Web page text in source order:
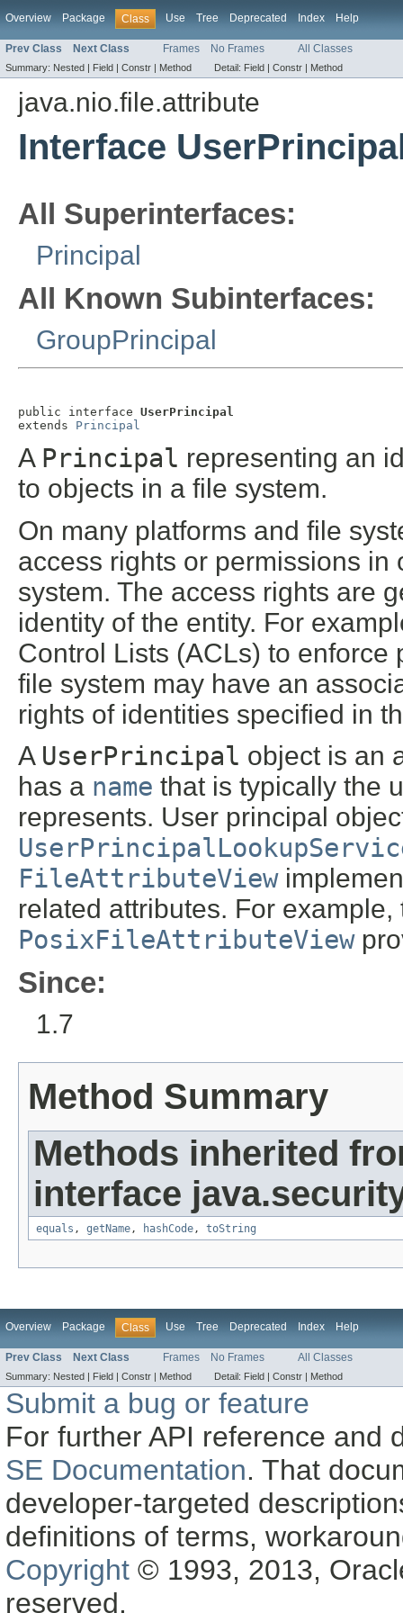
Overview Package Class Use Tree Deprecated Index Help
Prev Class Next Class Frames No Frames All Classes
Summary: Nested | Field | Constr | Method Detail: Field | Constr | Method
java.nio.file.attribute
Interface
All Superinterfaces:
Principal
All Known Subinterfaces:
GroupPrincipal
public interface UserPrincipal
extends Principal
A Principal representing an
to objects in a file system.
On many platforms and file
access rights or permissions
system. The access rights are
identity of the entity. For
Control Lists (ACLs) to
file system may have an
rights of identities specified in
A UserPrincipal object is an
has a name that is typically the
represents. User principal
FileAttributeView
related attributes. For
PosixFileAttributeView
Since:
1.7
Method Summary
Methods inherited
interface
equals , getName, hashCode, toString
Overview Package Class Use Tree Deprecated Index Help
Prev Class Next Class Frames No Frames All Classes
Summary: Nested | Field | Constr | Method Detail: Field | Constr | Method
Submit a bug or feature
For further API reference and
SE Documentation. That
developer-targeted
definitions of terms,
Copyright © 1993, 2013,
reserved.